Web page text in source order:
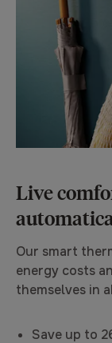
Live
Our smart
energy costs
themselves in
Save up to